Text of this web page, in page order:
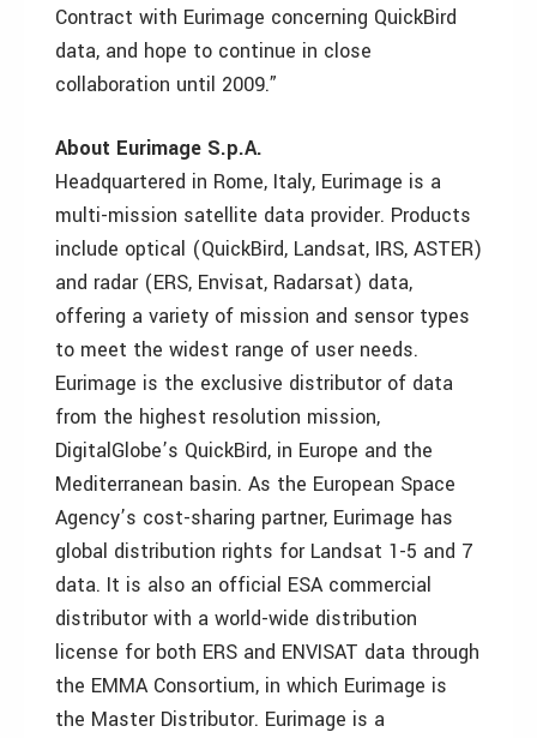
Contract with Eurimage concerning QuickBird
data, and hope to continue in close
collaboration until 2009.”
About Eurimage S.p.A.
Headquartered in Rome, Italy, Eurimage is a
multi-mission satellite data provider. Products
include optical (QuickBird, Landsat, IRS, ASTER)
and radar (ERS, Envisat, Radarsat) data,
offering a variety of mission and sensor types
to meet the widest range of user needs.
Eurimage is the exclusive distributor of data
from the highest resolution mission,
DigitalGlobe’s QuickBird, in Europe and the
Mediterranean basin. As the European Space
Agency’s cost-sharing partner, Eurimage has
global distribution rights for Landsat 1-5 and 7
data. It is also an official ESA commercial
distributor with a world-wide distribution
license for both ERS and ENVISAT data through
the EMMA Consortium, in which Eurimage is
the Master Distributor. Eurimage is a